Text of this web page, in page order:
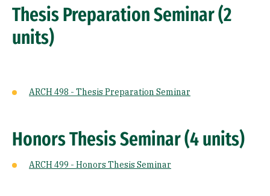
Thesis Preparation Seminar (2
units)
ARCH 498 - Thesis Preparation Seminar
Honors Thesis Seminar (4 units)
ARCH 499 - Honors Thesis Seminar